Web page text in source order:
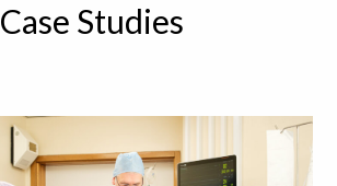
Case Studies